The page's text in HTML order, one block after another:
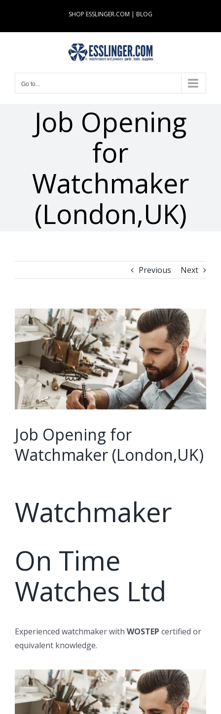
content
SHOP ESSLINGER.COM | BLOG
Go to...
Job Opening
for
Watchmaker
(London,UK)
Previous Next
View
Larger
Image
Job Opening for
Watchmaker (London,UK)
Watchmaker
On Time
Watches Ltd
Experienced watchmaker with WOSTEP certified or
equivalent knowledge.